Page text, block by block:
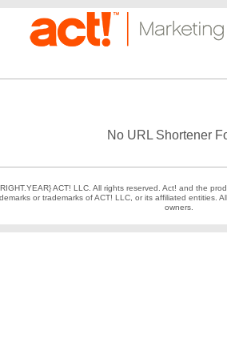
No URL Shortener
ACT! LLC. All rights reserved. Act! and the
or trademarks of ACT! LLC, or its affiliated entities.
owners.